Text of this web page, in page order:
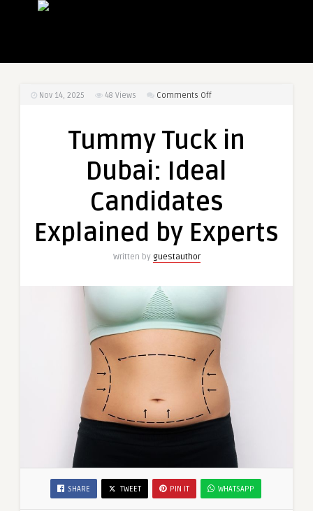
Nov 14, 2025 48 Views Comments Offon
in
Ideal
Explained
Experts
Tummy Tuck in
Dubai: Ideal
Candidates
Explained by Experts
Written by guestauthor
SHARE TWEET PIN IT WHATSAPP